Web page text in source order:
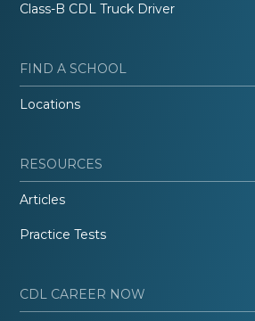
Class-B CDL Truck Driver
FIND A SCHOOL
Locations
RESOURCES
Articles
Practice Tests
CDL CAREER NOW